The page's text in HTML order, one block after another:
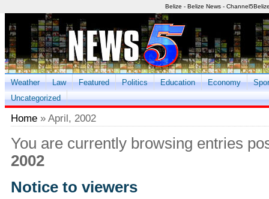
Belize - Belize News -
Weather Law Featured Politics Education Economy
Uncategorized
Home » April, 2002
You are currently browsing entries
2002
Notice to viewers